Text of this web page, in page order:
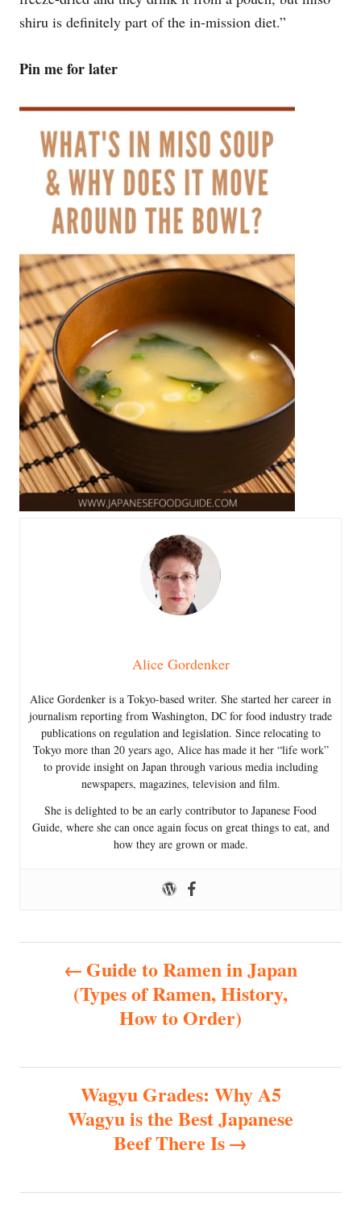
shiru is definitely part of the in-mission diet.”
Pin me for later
Alice Gordenker
Alice Gordenker is a Tokyo-based writer. She started her career in
journalism reporting from Washington, DC for food industry trade
publications on regulation and legislation. Since relocating to
Tokyo more than 20 years ago, Alice has made it her “life work”
to provide insight on Japan through various media including
newspapers, magazines, television and film.
She is delighted to be an early contributor to Japanese Food
Guide, where she can once again focus on great things to eat, and
how they are grown or made.
t
v
Guide to Ramen in Japan
(Types of Ramen, History,
How to Order)
Wagyu Grades: Why A5
Wagyu is the Best Japanese
Beef There Is